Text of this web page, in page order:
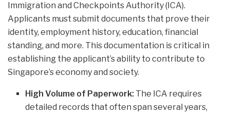
Immigration and Checkpoints Authority (ICA).
Applicants must submit documents that prove their
identity, employment history, education, financial
standing, and more. This documentation is critical in
establishing the applicant’s ability to contribute to
Singapore’s economy and society.
High Volume of Paperwork: The ICA requires
detailed records that often span several years,